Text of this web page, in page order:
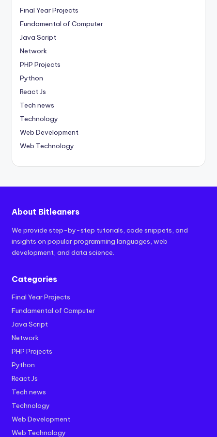
Final Year Projects
Fundamental of Computer
Java Script
Network
PHP Projects
Python
React Js
Tech news
Technology
Web Development
Web Technology
About Bitleaners
We provide step-by-step tutorials, code snippets, and
insights on popular programming languages, web
development, and data science.
Categories
Final Year Projects
Fundamental of Computer
Java Script
Network
PHP Projects
Python
React Js
Tech news
Technology
Web Development
Web Technology